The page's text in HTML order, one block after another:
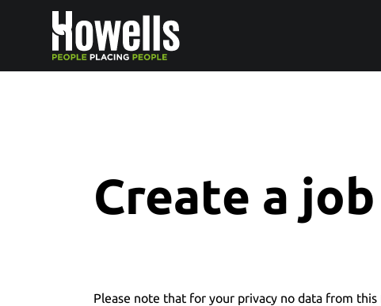
Create a
Please note that for your privacy no data from